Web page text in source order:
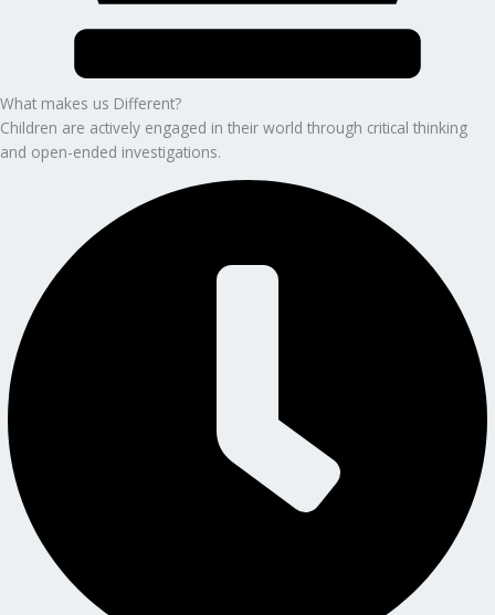
What makes us Different?
Children are actively engaged in their world through critical thinking
and open-ended investigations.